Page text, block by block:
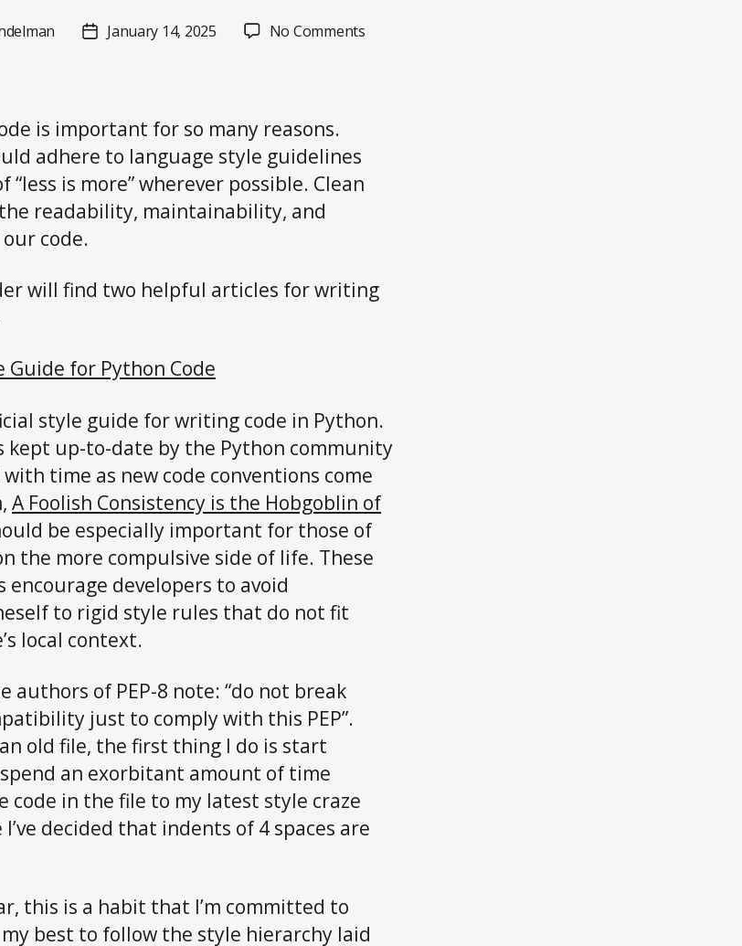
PostJanuary 14, 2025 No Commentson
is important for so many reasons.
adhere to language style guidelines
is more” wherever possible. Clean
readability, maintainability, and
code.
will find two helpful articles for writing
Guide for Python Code
style guide for writing code in Python.
kept up-to-date by the Python community
time as new code conventions come
A Foolish Consistency is the Hobgoblin of
be especially important for those of
the more compulsive side of life. These
developers to avoid
to rigid style rules that do not fit
local context.
authors of PEP-8 note: “do not break
just to comply with this PEP”.
old file, the first thing I do is start
an exorbitant amount of time
code in the file to my latest style craze
decided that indents of 4 spaces are
this is a habit that I’m committed to
my best to follow the style hierarchy laid